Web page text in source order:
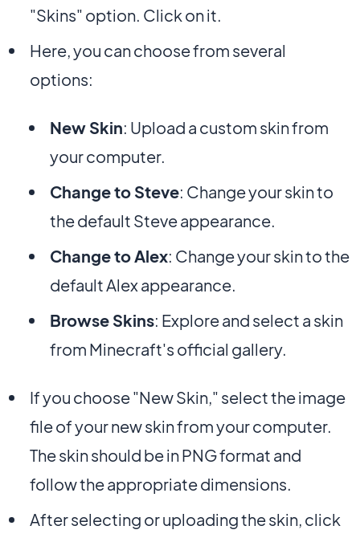
"Skins" option. Click on it.
Here, you can choose from several
options:
New Skin: Upload a custom skin from
your computer.
Change to Steve: Change your skin to
the default Steve appearance.
Change to Alex: Change your skin to the
default Alex appearance.
Browse Skins: Explore and select a skin
from Minecraft's official gallery.
If you choose "New Skin," select the image
file of your new skin from your computer.
The skin should be in PNG format and
follow the appropriate dimensions.
After selecting or uploading the skin, click